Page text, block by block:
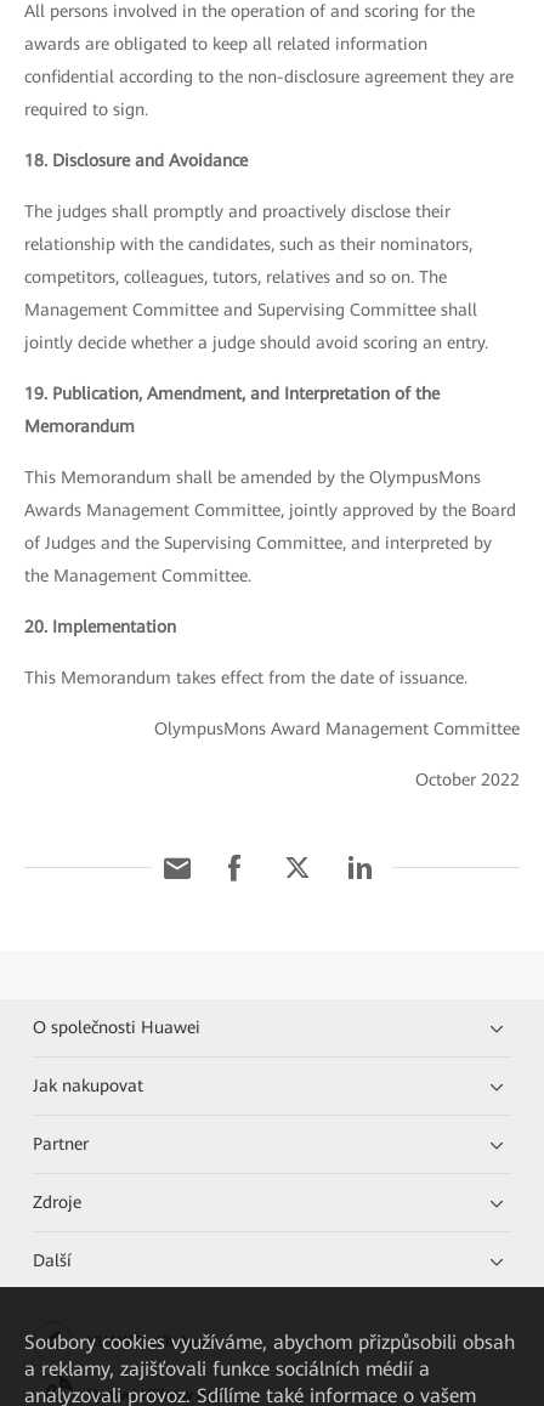
All persons involved in the operation of and scoring for the
awards are obligated to keep all related information
confidential according to the non-disclosure agreement they are
required to sign.
18. Disclosure and Avoidance
The judges shall promptly and proactively disclose their
relationship with the candidates, such as their nominators,
competitors, colleagues, tutors, relatives and so on. The
Management Committee and Supervising Committee shall
jointly decide whether a judge should avoid scoring an entry.
19. Publication, Amendment, and Interpretation of the
Memorandum
This Memorandum shall be amended by the OlympusMons
Awards Management Committee, jointly approved by the Board
of Judges and the Supervising Committee, and interpreted by
the Management Committee.
20. Implementation
This Memorandum takes effect from the date of issuance.
OlympusMons Award Management Committee
October 2022
O společnosti Huawei
Jak nakupovat
Partner
Zdroje
Další
HUAWEI eKit App
Huawei HiKnow App
Soubory cookies využíváme, abychom přizpůsobili obsah
a reklamy, zajišťovali funkce sociálních médií a
analyzovali provoz. Sdílíme také informace o vašem